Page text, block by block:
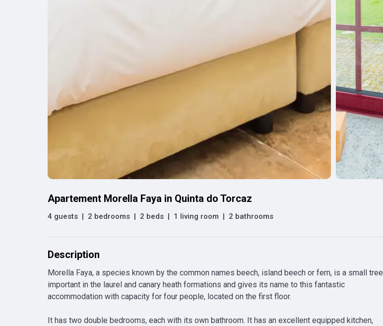
Apartement Morella Faya in Quinta do Torcaz
4 guests 2 bedrooms 2 beds 1 living room 2 bathrooms
Description
Morella Faya, a species known by the common names beech, island beech or fern, is a small tree
important in the laurel and canary heath formations and gives its name to this fantastic
accommodation with capacity for four people, located on the first floor.
It has two double bedrooms, each with its own bathroom. It has an excellent equipped kitchen,